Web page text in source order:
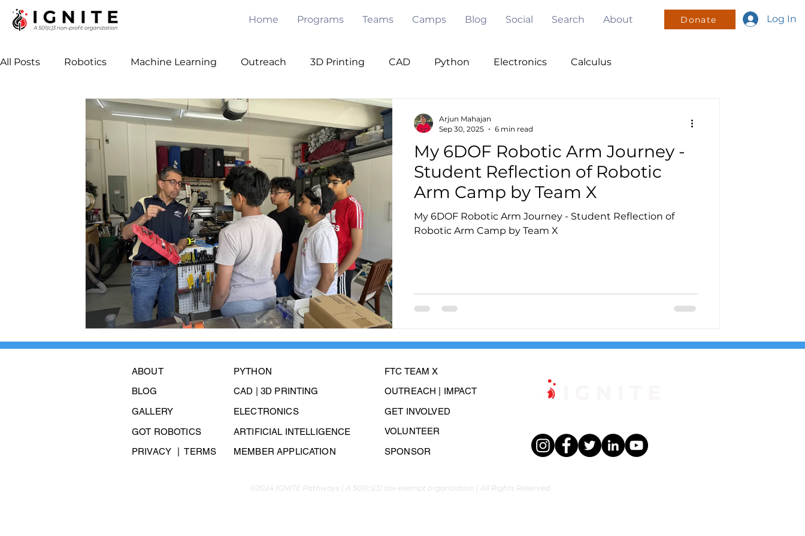
Home Programs Teams Camps Blog Social Search About Log In
Donate
All Posts Robotics Machine Learning Outreach 3D Printing CAD Python Electronics Calculus
Computer Vision Games Java Free Code Pygame Opencv
Team Building Algorithms Under Water Robot Design Mentorship Volunteering
Mechanical Engineering Artificial Intelligence
My 6DOF Robotic Arm Journey -
Student Reflection of Robotic
Arm Camp by Team X
My 6DOF Robotic Arm Journey - Student Reflection of
Robotic Arm Camp by Team X
Arjun Mahajan
Sep 30, 2025
6 min read
ABOUT
BLOG
GALLERY
GOT ROBOTICS
PRIVACY
| TERMS
PYTHON
CAD | 3D PRINTING
ELECTRONICS
ARTIFICIAL INTELLIGENCE
MEMBER APPLICATION
FTC TEAM X
OUTREACH | IMPACT
GET INVOLVED
VOLUNTEER
SPONSOR
©2024 IGNITE Pathways | A 501(c)(3) tax-exempt organization | All Rights Reserved.